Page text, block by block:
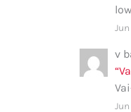
Jun
v
Jun